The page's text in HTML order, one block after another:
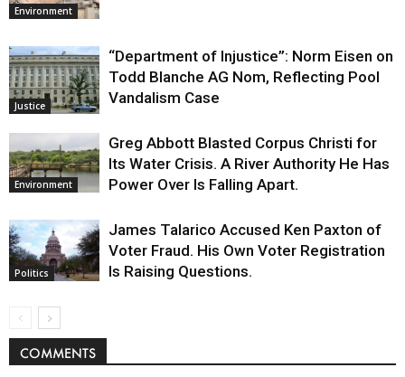
Environment
Justice
“Department of Injustice”: Norm Eisen on
Todd Blanche AG Nom, Reflecting Pool
Vandalism Case
Environment
Greg Abbott Blasted Corpus Christi for
Its Water Crisis. A River Authority He Has
Power Over Is Falling Apart.
Politics
James Talarico Accused Ken Paxton of
Voter Fraud. His Own Voter Registration
Is Raising Questions.
COMMENTS